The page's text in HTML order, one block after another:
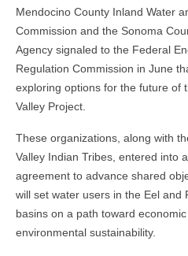
Mendocino County Inland Water
Commission and the Sonoma
Agency signaled to the Federal
Regulation Commission in June
exploring options for the future of
Valley Project.
These organizations, along with
Valley Indian Tribes, entered into
agreement to advance shared
will set water users in the Eel and
basins on a path toward
environmental sustainability.